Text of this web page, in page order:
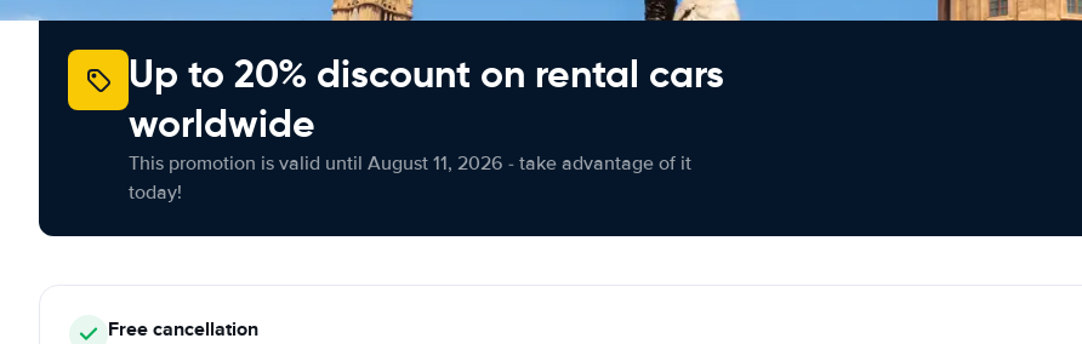
Up to 20% discount on rental cars
worldwide
This promotion is valid until August 11, 2026 - take advantage of it
today!
Freecancellation